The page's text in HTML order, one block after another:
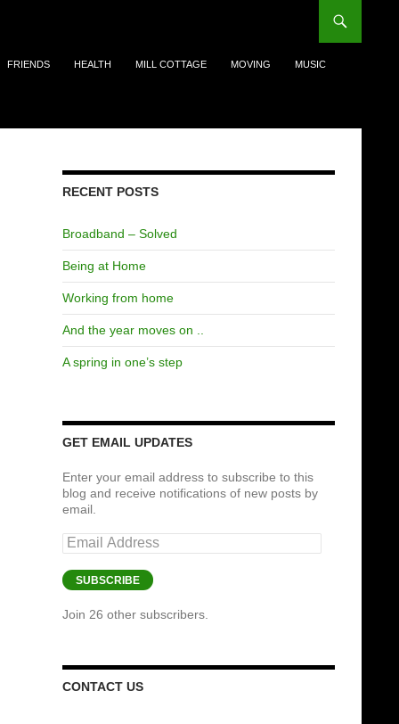
FRIENDS HEALTH MILL COTTAGE MOVING MUSIC
for:
RECENT POSTS
Broadband – Solved
Being at Home
Working from home
And the year moves on ..
A spring in one’s step
GET EMAIL UPDATES
Enter your email address to subscribe to this
blog and receive notifications of new posts by
email.
Email
Address
SUBSCRIBE
Join 26 other subscribers.
CONTACT US